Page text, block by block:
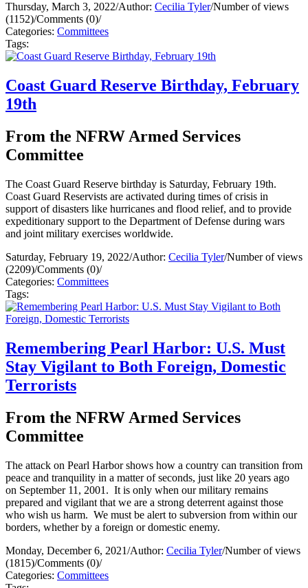
Thursday, March 3, 2022/Author: Cecilia Tyler/Number of views
(1152)/Comments (0)/
Categories: Committees
Tags:
Coast Guard Reserve Birthday, February
19th
From the NFRW Armed Services
Committee
The Coast Guard Reserve birthday is Saturday, February 19th.
Coast Guard Reservists are activated during times of crisis in
support of disasters like hurricanes and flood relief, and to provide
expeditionary support to the Department of Defense during wars
and joint military exercises worldwide.
Saturday, February 19, 2022/Author: Cecilia Tyler/Number of views
(2209)/Comments (0)/
Categories: Committees
Tags:
Remembering Pearl Harbor: U.S. Must
Stay Vigilant to Both Foreign, Domestic
Terrorists
From the NFRW Armed Services
Committee
The attack on Pearl Harbor shows how a country can transition from
peace and tranquility in a matter of seconds, just like 20 years ago
on September 11, 2001. It is only when our military remains
prepared and vigilant that we are a strong deterrent against those
who wish us harm. We must be alert to subversion from within our
borders, whether by a foreign or domestic enemy.
Monday, December 6, 2021/Author: Cecilia Tyler/Number of views
(1815)/Comments (0)/
Categories: Committees